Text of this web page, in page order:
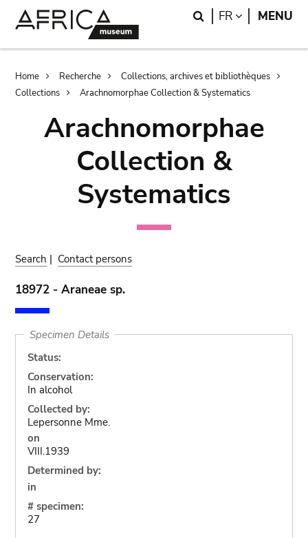
Search
FR LANGUAGE
MENU
Breadcrumb
Home Recherche
Collections, archives et bibliothèques
Collections
Arachnomorphae Collection & Systematics
Arachnomorphae
Collection &
Systematics
Search | Contact persons
18972 - Araneae sp.
Specimen Details
Status:
Conservation:
In alcohol
Collected by:
Lepersonne Mme.
on
VIII.1939
Determined by:
in
# specimen:
27